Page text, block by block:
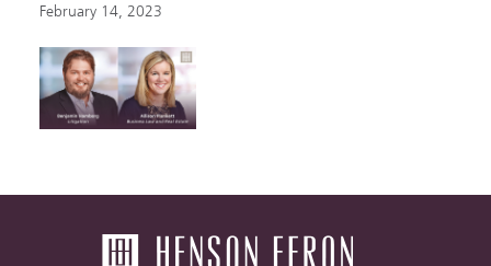
February 14, 2023